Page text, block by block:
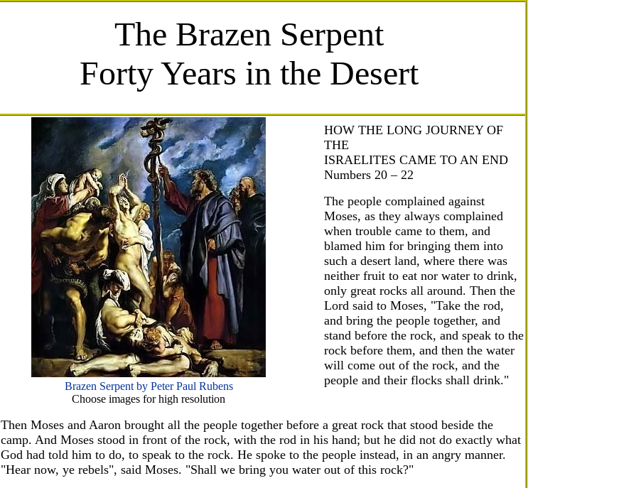
The Brazen Serpent
Forty Years in the Desert
Brazen Serpent by Peter Paul Rubens
Choose images for high resolution
HOW THE LONG JOURNEY OF
THE
ISRAELITES CAME TO AN END
Numbers 20 – 22
The people complained against
Moses, as they always complained
when trouble came to them, and
blamed him for bringing them into
such a desert land, where there was
neither fruit to eat nor water to drink,
only great rocks all around. Then the
Lord said to Moses, "Take the rod,
and bring the people together, and
stand before the rock, and speak to the
rock before them, and then the water
will come out of the rock, and the
people and their flocks shall drink."
Then Moses and Aaron brought all the people together before a great rock that stood beside the
camp. And Moses stood in front of the rock, with the rod in his hand; but he did not do exactly what
God had told him to do, to speak to the rock. He spoke to the people instead, in an angry manner.
"Hear now, ye rebels", said Moses. "Shall we bring you water out of this rock?"